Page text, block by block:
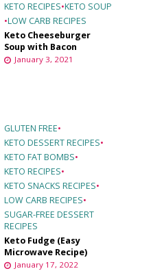
KETO RECIPES•KETO SOUP
•LOW CARB RECIPES
Keto Cheeseburger
Soup with Bacon
January 3, 2021
GLUTEN FREE•
KETO DESSERT RECIPES•
KETO FAT BOMBS•
KETO RECIPES•
KETO SNACKS RECIPES•
LOW CARB RECIPES•
SUGAR-FREE DESSERT
RECIPES
Keto Fudge (Easy
Microwave Recipe)
January 17, 2022